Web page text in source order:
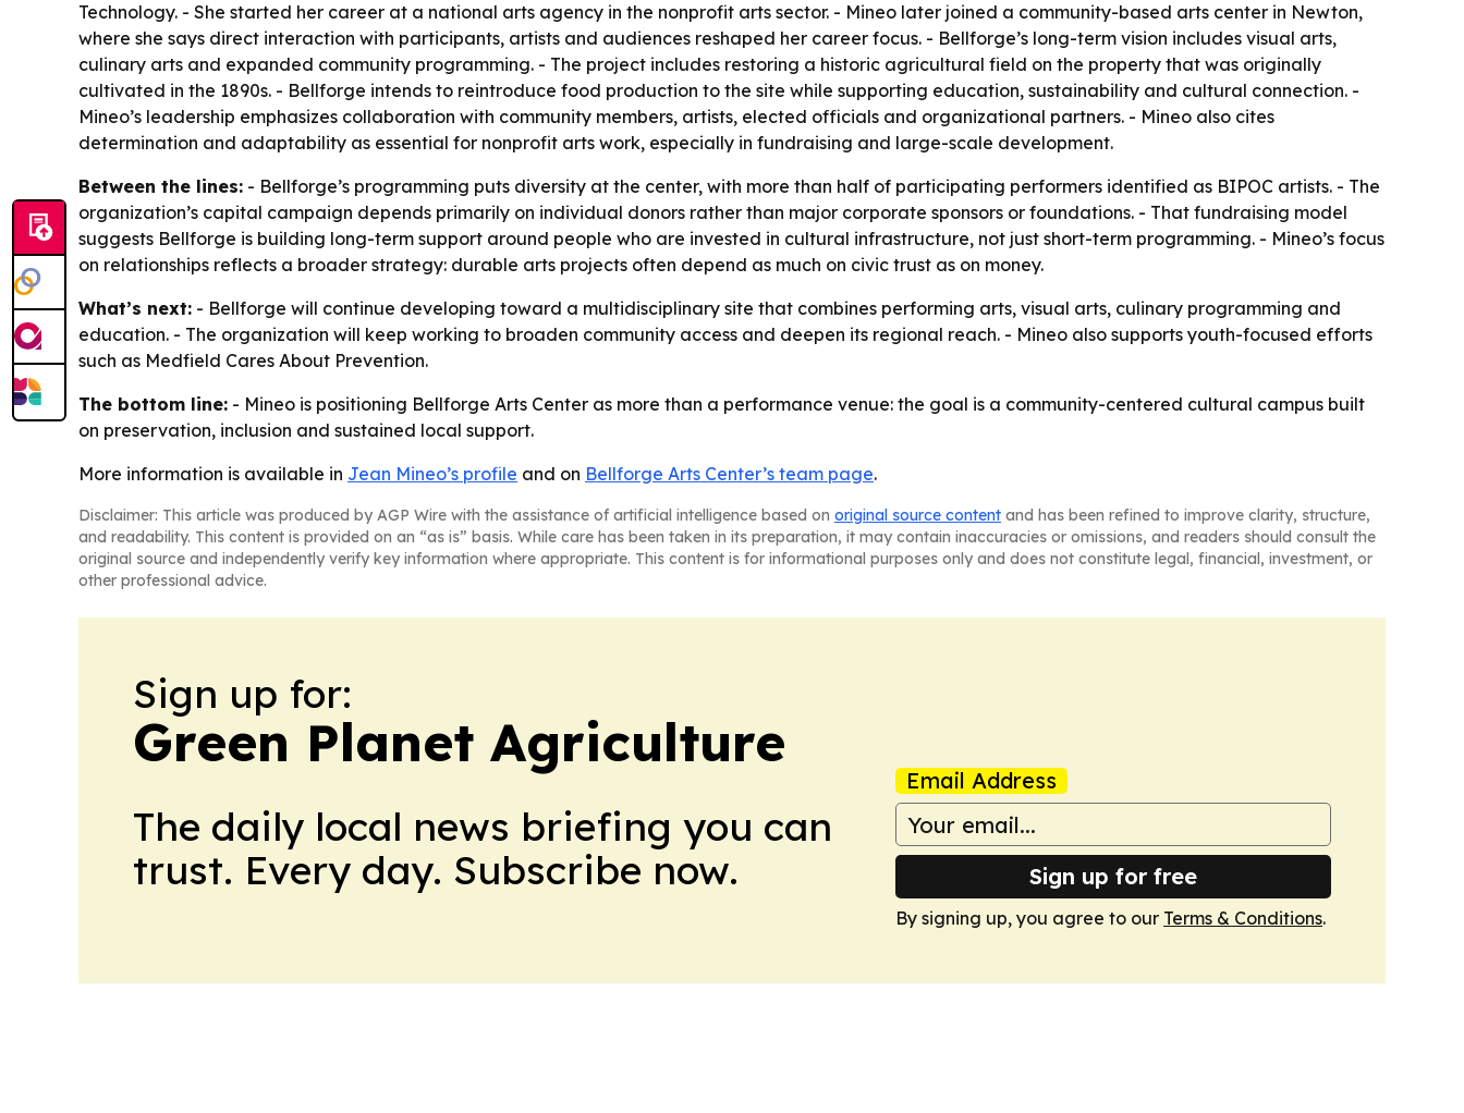
Technology. - She started her career at a national arts agency in the nonprofit arts sector. - Mineo later joined a community-based arts center in Newton,
where she says direct interaction with participants, artists and audiences reshaped her career focus. - Bellforge’s long-term vision includes visual arts,
culinary arts and expanded community programming. - The project includes restoring a historic agricultural field on the property that was originally
cultivated in the 1890s. - Bellforge intends to reintroduce food production to the site while supporting education, sustainability and cultural connection. -
Mineo’s leadership emphasizes collaboration with community members, artists, elected officials and organizational partners. - Mineo also cites
determination and adaptability as essential for nonprofit arts work, especially in fundraising and large-scale development.
Between the lines: - Bellforge’s programming puts diversity at the center, with more than half of participating performers identified as BIPOC artists. - The
organization’s capital campaign depends primarily on individual donors rather than major corporate sponsors or foundations. - That fundraising model
suggests Bellforge is building long-term support around people who are invested in cultural infrastructure, not just short-term programming. - Mineo’s focus
on relationships reflects a broader strategy: durable arts projects often depend as much on civic trust as on money.
What’s next: - Bellforge will continue developing toward a multidisciplinary site that combines performing arts, visual arts, culinary programming and
education. - The organization will keep working to broaden community access and deepen its regional reach. - Mineo also supports youth-focused efforts
such as Medfield Cares About Prevention.
The bottom line: - Mineo is positioning Bellforge Arts Center as more than a performance venue: the goal is a community-centered cultural campus built
on preservation, inclusion and sustained local support.
More information is available in Jean Mineo’s profile and on Bellforge Arts Center’s team page.
Disclaimer: This article was produced by AGP Wire with the assistance of artificial intelligence based on original source content and has been refined to improve clarity, structure,
and readability. This content is provided on an “as is” basis. While care has been taken in its preparation, it may contain inaccuracies or omissions, and readers should consult the
original source and independently verify key information where appropriate. This content is for informational purposes only and does not constitute legal, financial, investment, or
other professional advice.
Sign up for:
Green Planet Agriculture
The daily local news briefing you can
trust. Every day. Subscribe now.
Email Address
Sign up for free
By signing up, you agree to our Terms & Conditions.